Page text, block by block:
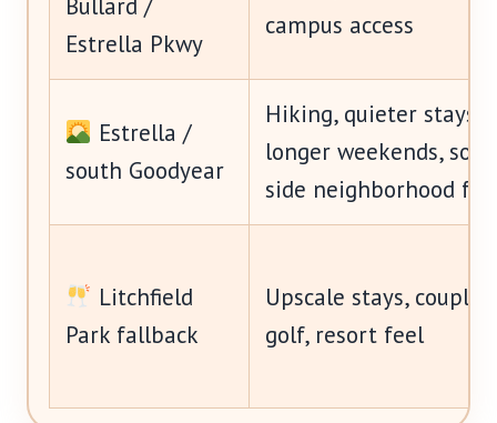
Bullard /
Estrella Pkwy
campus access
Estrella /
south Goodyear
Hiking, quieter stays,
longer weekends,
side neighborhood
Litchfield
Park fallback
Upscale stays, couples,
golf, resort feel